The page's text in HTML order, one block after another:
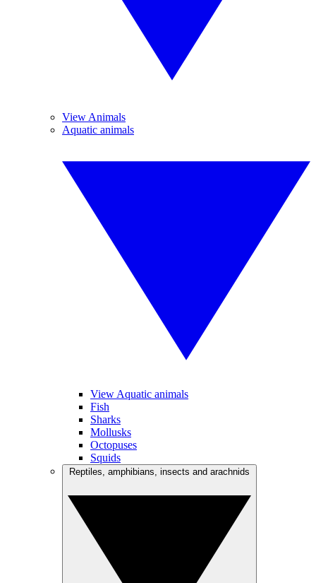
View Animals
Aquatic animals
View Aquatic animals
Fish
Sharks
Mollusks
Octopuses
Squids